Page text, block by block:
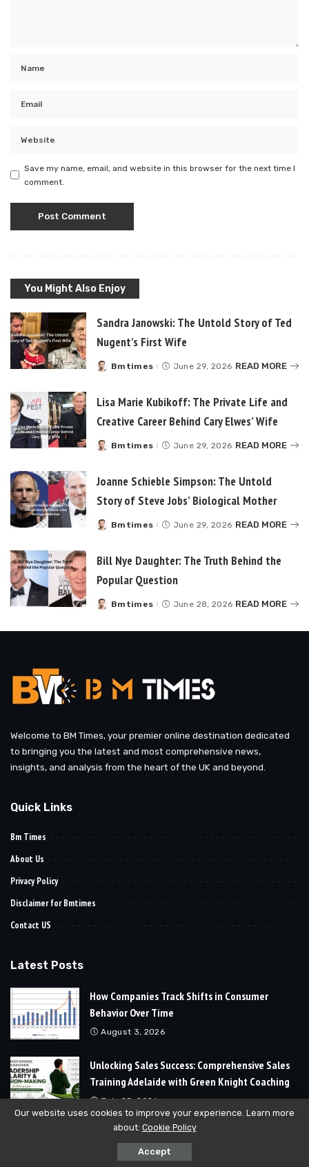
Save my name, email, and website in this browser for the next time I
comment.
You Might Also Enjoy
Sandra Janowski: The Untold Story of Ted
Nugent’s First Wife
Posted
Bmtimes June 29, 2026 READ MORE
Lisa Marie Kubikoff: The Private Life and
Creative Career Behind Cary Elwes’ Wife
Posted
Bmtimes June 29, 2026 READ MORE
Joanne Schieble Simpson: The Untold
Story of Steve Jobs’ Biological Mother
Posted
Bmtimes June 29, 2026 READ MORE
Bill Nye Daughter: The Truth Behind the
Popular Question
Posted
Bmtimes June 28, 2026 READ MORE
Welcome to BM Times, your premier online destination dedicated
to bringing you the latest and most comprehensive news,
insights, and analysis from the heart of the UK and beyond.
Quick Links
Bm Times
About Us
Privacy Policy
Disclaimer for Bmtimes
Contact US
Latest Posts
How Companies Track Shifts in Consumer
Behavior Over Time
August 3, 2026
Unlocking Sales Success: Comprehensive Sales
Training Adelaide with Green Knight Coaching
July 25, 2026
All Rights Reserved | Developed By
Our website uses cookies to improve your experience. Learn more
about: Cookie Policy
Accept